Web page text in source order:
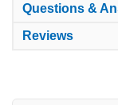
Questions &
Reviews